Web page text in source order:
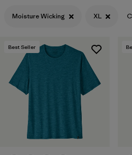
Filter by
Features & Processes
Filter by
Materials & Fabric
Filter by
Filter by
Gender
Moisture Wicking XL
Best Seller